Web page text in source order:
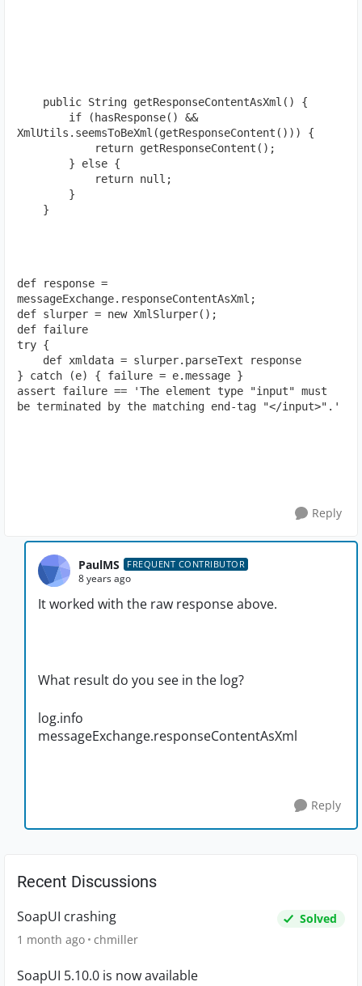
XmlUtils.seemsToBeXml(getResponseContent())) {
    }
def response =
messageExchange.responseContentAsXml;
def slurper = new XmlSlurper();
def failure
try {
def xmldata = slurper.parseText response
} catch (e) { failure = e.message }
assert failure == 'The element type "input" must
be terminated by the matching end-tag "</input>".'
Reply
PaulMS FREQUENT CONTRIBUTOR
8 years ago
It worked with the raw response above.
What result do you see in the log?
log.info
messageExchange.responseContentAsXml
Reply
Recent Discussions
SoapUI crashing
Solved
1 month ago chmiller
SoapUI 5.10.0 is now available